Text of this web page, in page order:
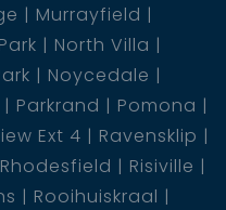
Murrayfield
North Villa
Noycedale
Parkrand
Pomona
Ext 4
Ravensklip
Rhodesfield
Risiville
Rooihuiskraal